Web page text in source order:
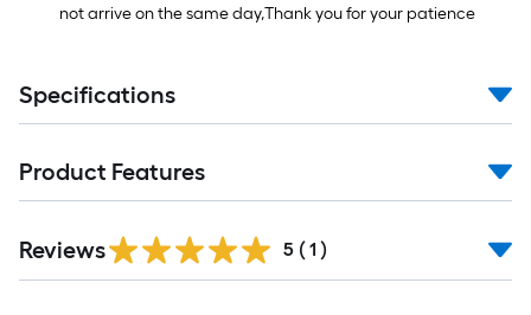
not arrive on the same day,Thank you for your patience
Specifications
Product Features
Reviews 5 ( 1 )